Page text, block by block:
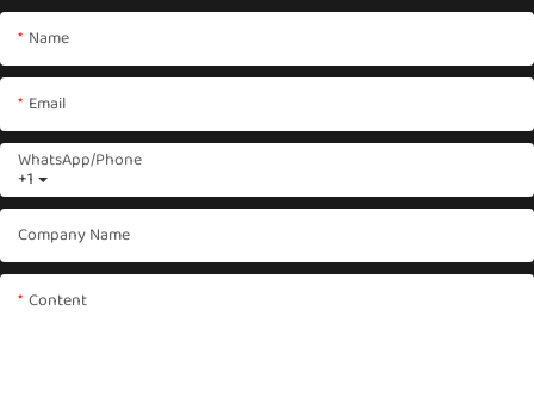
Name
Email
+1
WhatsApp/phone
Company Name
Content